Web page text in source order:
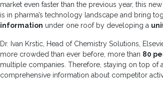
market even faster than the previous year, this
is in pharma’s technology landscape and bring
information under one roof by developing a
Dr. Ivan Krstic, Head of Chemistry Solutions,
more crowded than ever before, more than 80
multiple companies. Therefore, staying on top of
comprehensive information about competitor